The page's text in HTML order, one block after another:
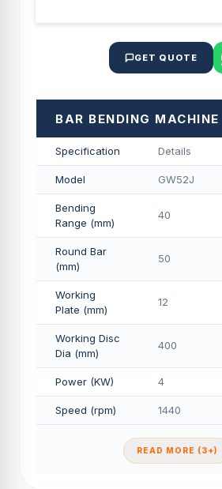
GET QUOTE
BAR BENDING MACHINE
Specification Details
Model GW52J
Bending
Range (mm)
40
Round Bar
(mm)
50
Working
Plate (mm)
12
Working Disc
Dia (mm)
400
Power (KW) 4
Speed (rpm) 1440
READ MORE (3+)